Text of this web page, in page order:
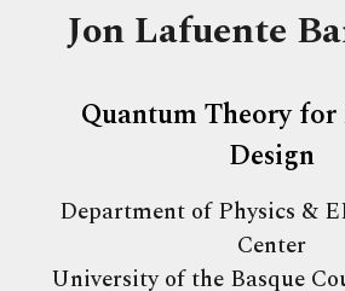
Jon Lafuente
Quantum Theory
Design
Department of Physics &
Center
University of the Basque